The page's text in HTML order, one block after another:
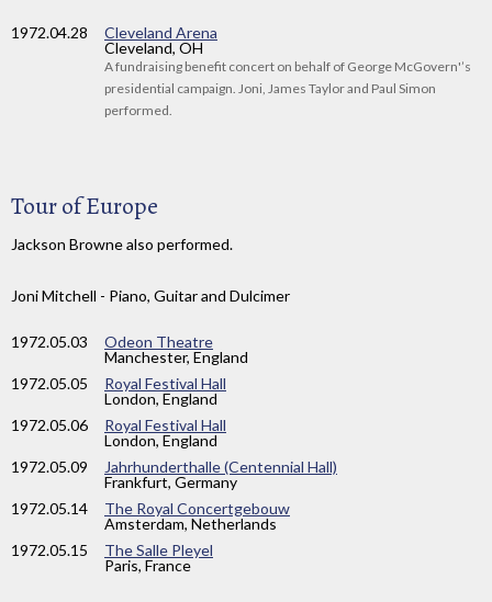
1972.04.28
Cleveland Arena
Cleveland, OH
A fundraising benefit concert on behalf of George McGovern'’s
presidential campaign. Joni, James Taylor and Paul Simon
performed.
Tour of Europe
Jackson Browne also performed.
Joni Mitchell - Piano, Guitar and Dulcimer
1972.05.03
Odeon Theatre
Manchester, England
1972.05.05
Royal Festival Hall
London, England
1972.05.06
Royal Festival Hall
London, England
1972.05.09
Jahrhunderthalle (Centennial Hall)
Frankfurt, Germany
1972.05.14
The Royal Concertgebouw
Amsterdam, Netherlands
1972.05.15
The Salle Pleyel
Paris, France